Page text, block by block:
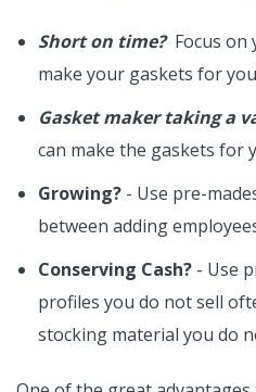
Short on time? Focus on
make your gaskets for
Gasket maker taking a
can make the gaskets for
Growing? - Use pre-
between adding
Conserving Cash? - Use
profiles you do not sell
stocking material you do